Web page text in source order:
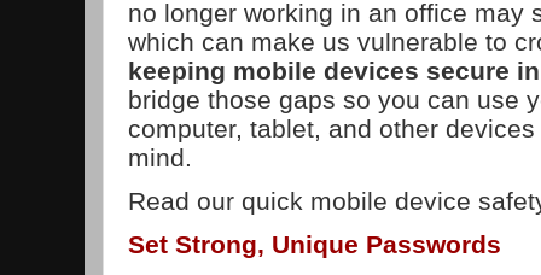
no longer working in an office may
which can make us vulnerable to
keeping mobile devices secure
bridge those gaps so you can use
computer, tablet, and other
mind.
Read our quick mobile device
Set Strong, Unique Passwords